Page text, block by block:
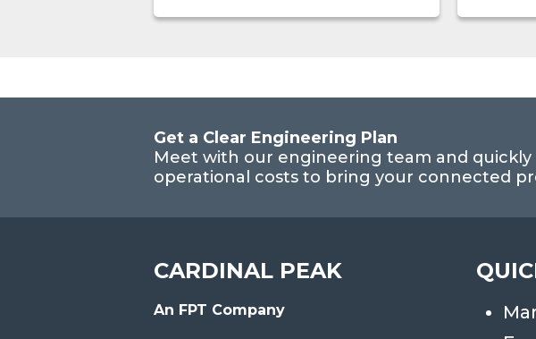
Get a Clear Engineering Plan
Meet with our engineering team and quickly
operational costs to bring your connected
CARDINAL PEAK
An FPT Company